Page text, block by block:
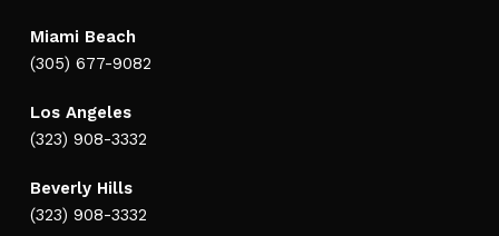
Miami Beach
(305) 677-9082
Los Angeles
(323) 908-3332
Beverly Hills
(323) 908-3332